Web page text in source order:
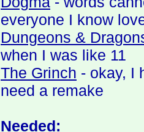
everyone I know
Dungeons &
when I was like 11
The Grinch - okay, I
need a remake
Needed: